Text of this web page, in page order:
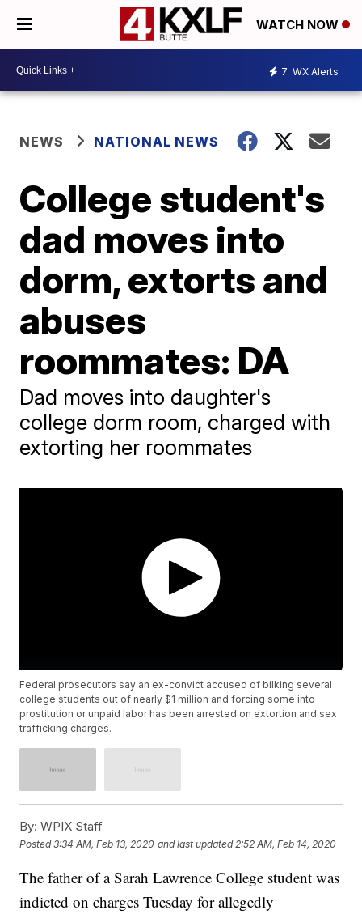
WATCH NOW
7 WX Alerts
NEWS NATIONAL NEWS
College student's
dad moves into
dorm, extorts and
abuses
roommates: DA
Dad moves into daughter's
college dorm room, charged with
extorting her roommates
Federal prosecutors say an ex-convict accused of bilking several
college students out of nearly $1 million and forcing some into
prostitution or unpaid labor has been arrested on extortion and sex
trafficking charges.
By: WPIX Staff
Posted3:34 AM, Feb 13, 2020 and last updated 2:52 AM, Feb 14, 2020
The father of a Sarah Lawrence College student was
indicted on charges Tuesday for allegedly